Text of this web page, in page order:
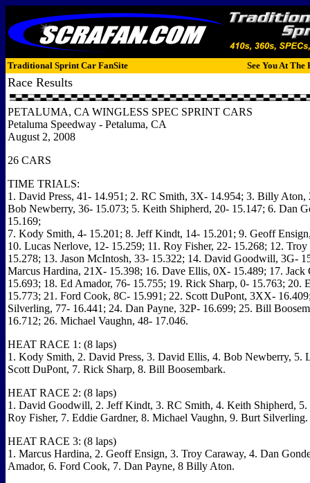
Traditional Sprint Car FanSite See You At The
Race Results
PETALUMA, CA WINGLESS SPEC SPRINT CARS
Petaluma Speedway - Petaluma, CA
August 2, 2008
26 CARS
TIME TRIALS:
1. David Press, 41- 14.951; 2. RC Smith, 3X- 14.954; 3. Billy Aton,
Bob Newberry, 36- 15.073; 5. Keith Shipherd, 20- 15.147; 6. Dan
15.169;
7. Kody Smith, 4- 15.201; 8. Jeff Kindt, 14- 15.201; 9. Geoff
10. Lucas Nerlove, 12- 15.259; 11. Roy Fisher, 22- 15.268; 12.
15.278; 13. Jason McIntosh, 33- 15.322; 14. David Goodwill, 3G-
Marcus Hardina, 21X- 15.398; 16. Dave Ellis, 0X- 15.489; 17. Jack
15.693; 18. Ed Amador, 76- 15.755; 19. Rick Sharp, 0- 15.763; 20.
15.773; 21. Ford Cook, 8C- 15.991; 22. Scott DuPont, 3XX-
Silverling, 77- 16.441; 24. Dan Payne, 32P- 16.699; 25. Bill
16.712; 26. Michael Vaughn, 48- 17.046.
HEAT RACE 1: (8 laps)
1. Kody Smith, 2. David Press, 3. David Ellis, 4. Bob Newberry, 5.
Scott DuPont, 7. Rick Sharp, 8. Bill Boosembark.
HEAT RACE 2: (8 laps)
1. David Goodwill, 2. Jeff Kindt, 3. RC Smith, 4. Keith Shipherd, 5.
Roy Fisher, 7. Eddie Gardner, 8. Michael Vaughn, 9. Burt Silverling.
HEAT RACE 3: (8 laps)
1. Marcus Hardina, 2. Geoff Ensign, 3. Troy Caraway, 4. Dan
Amador, 6. Ford Cook, 7. Dan Payne, 8 Billy Aton.